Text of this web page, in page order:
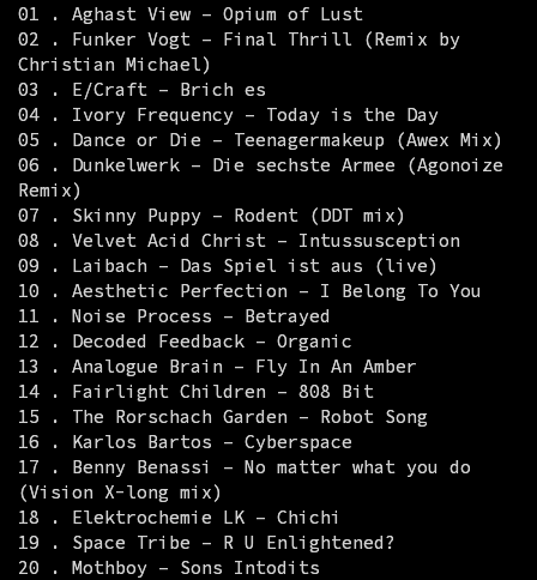
01 . Aghast View – Opium of Lust
02 . Funker Vogt – Final Thrill (Remix by
Christian Michael)
03 . E/Craft – Brich es
04 . Ivory Frequency – Today is the Day
05 . Dance or Die – Teenagermakeup (Awex Mix)
06 . Dunkelwerk – Die sechste Armee (Agonoize
Remix)
07 . Skinny Puppy – Rodent (DDT mix)
08 . Velvet Acid Christ – Intussusception
09 . Laibach – Das Spiel ist aus (live)
10 . Aesthetic Perfection – I Belong To You
11 . Noise Process – Betrayed
12 . Decoded Feedback – Organic
13 . Analogue Brain – Fly In An Amber
14 . Fairlight Children – 808 Bit
15 . The Rorschach Garden – Robot Song
16 . Karlos Bartos – Cyberspace
17 . Benny Benassi – No matter what you do
(Vision X-long mix)
18 . Elektrochemie LK – Chichi
19 . Space Tribe – R U Enlightened?
20 . Mothboy – Sons Intodits